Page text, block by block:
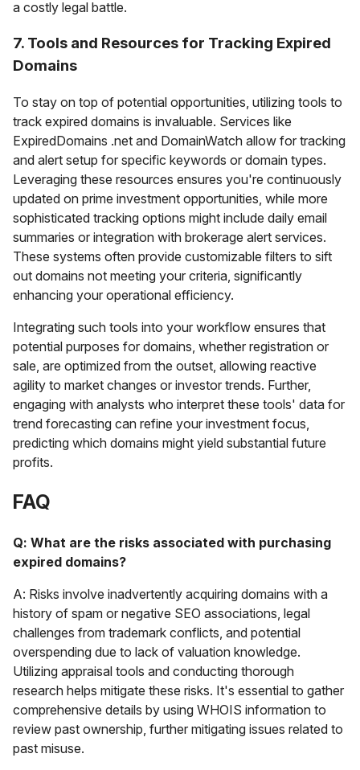
a costly legal battle.
7. Tools and Resources for Tracking Expired
Domains
To stay on top of potential opportunities, utilizing tools to
track expired domains is invaluable. Services like
ExpiredDomains .net and DomainWatch allow for tracking
and alert setup for specific keywords or domain types.
Leveraging these resources ensures you're continuously
updated on prime investment opportunities, while more
sophisticated tracking options might include daily email
summaries or integration with brokerage alert services.
These systems often provide customizable filters to sift
out domains not meeting your criteria, significantly
enhancing your operational efficiency.
Integrating such tools into your workflow ensures that
potential purposes for domains, whether registration or
sale, are optimized from the outset, allowing reactive
agility to market changes or investor trends. Further,
engaging with analysts who interpret these tools' data for
trend forecasting can refine your investment focus,
predicting which domains might yield substantial future
profits.
FAQ
Q: What are the risks associated with purchasing
expired domains?
A: Risks involve inadvertently acquiring domains with a
history of spam or negative SEO associations, legal
challenges from trademark conflicts, and potential
overspending due to lack of valuation knowledge.
Utilizing appraisal tools and conducting thorough
research helps mitigate these risks. It's essential to gather
comprehensive details by using WHOIS information to
review past ownership, further mitigating issues related to
past misuse.